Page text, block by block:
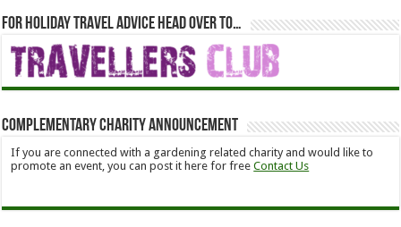
For holiday travel advice head over to…
Complementary Charity Announcement
If you are connected with a gardening related charity and would like to
promote an event, you can post it here for freeContact Us